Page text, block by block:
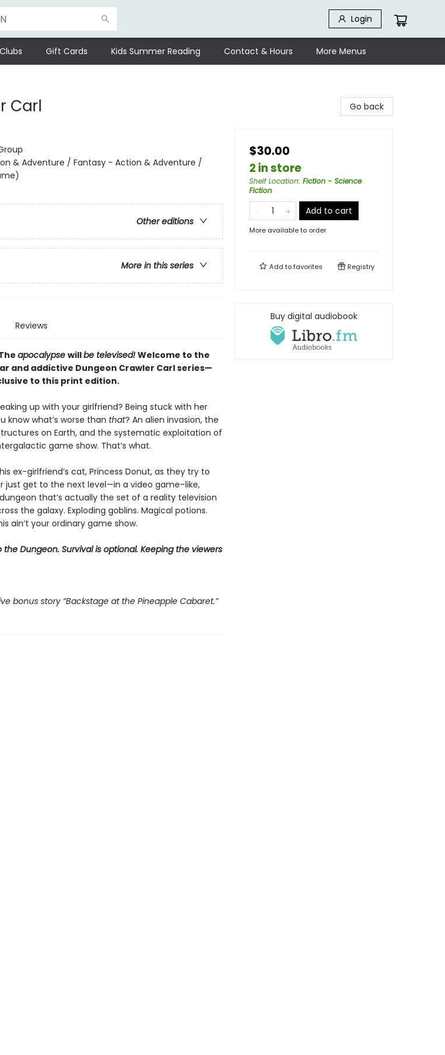
Login
Gift Cards Kids Summer Reading Contact & Hours More Menus
Carl
& Adventure / Fantasy - Action & Adventure /
Other editions
More in this series
Reviews
apocalypse willbe televised!Welcome to the
and addictive Dungeon Crawler Carl series—
to this print edition.
up with your girlfriend? Being stuck with her
know what’s worse than that? An alien invasion, the
on Earth, and the systematic exploitation of
game show. That’s what.
ex-girlfriend’s cat, Princess Donut, as they try to
just get to the next level—in a video game–like,
that’s actually the set of a reality television
the galaxy. Exploding goblins. Magical potions.
ain’t your ordinary game show.
Dungeon. Survival is optional. Keeping the viewers
bonus story “Backstage at the Pineapple Cabaret.”
Go back
$30.00
2 in store
Shelf Location: Fiction - Science
Fiction
Add to cart
More available to order
Add tofavorites Registry
Buy digital audiobook